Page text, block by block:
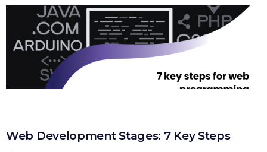
Web Development Stages: 7 Key Steps